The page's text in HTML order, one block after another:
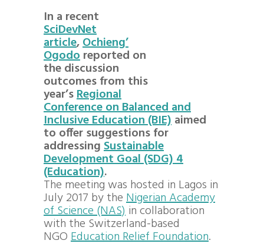
In a recent
SciDevNet
article,Ochieng’
Ogodoreported on
the discussion
outcomes from this
year’sRegional
Conference on Balanced and
Inclusive Education (BIE)aimed
to offer suggestions for
addressingSustainable
Development Goal (SDG) 4
(Education).
The meeting was hosted in Lagos in
July 2017 by theNigerian Academy
of Science (NAS)in collaboration
with the Switzerland-based
NGOEducation Relief Foundation.